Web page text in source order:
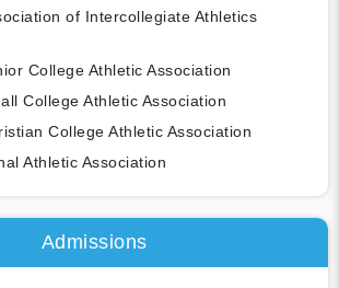
of Intercollegiate Athletics
College Athletic Association
College Athletic Association
College Athletic Association
Athletic Association
Admissions